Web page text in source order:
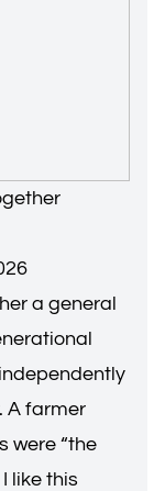
a general
A farmer
were “the
like this